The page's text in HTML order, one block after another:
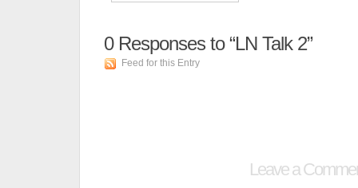
0Responses to “LN Talk 2”
Feed for this Entry
Leave a